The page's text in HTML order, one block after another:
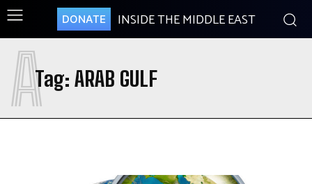
DONATE INSIDE THE MIDDLE EAST
Tag: ARAB GULF
A